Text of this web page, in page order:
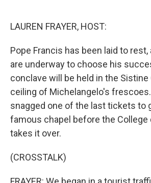
LAUREN FRAYER, HOST:
Pope Francis has been laid to
are underway to choose his
conclave will be held in the Sistine
ceiling of Michelangelo's
snagged one of the last tickets to
famous chapel before the College
takes it over.
(CROSSTALK)